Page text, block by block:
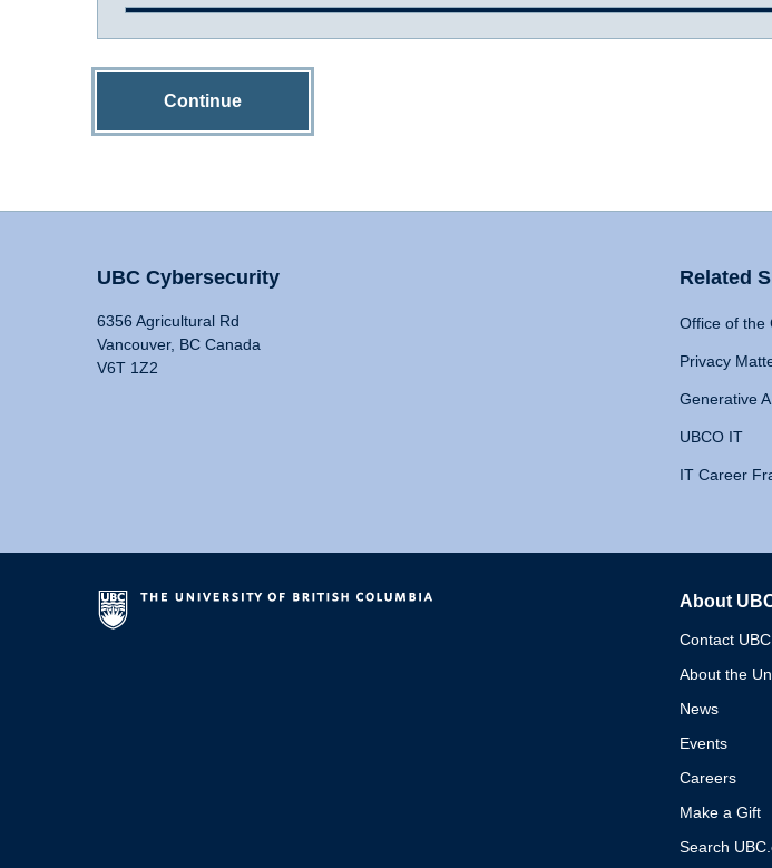
Continue
UBC Cybersecurity
6356 Agricultural Rd
Vancouver, BC Canada
V6T 1Z2
Related
Office of the
Privacy
Generative
UBCO IT
IT Career
About
Contact UBC
About the
News
Events
Careers
Make a Gift
Search